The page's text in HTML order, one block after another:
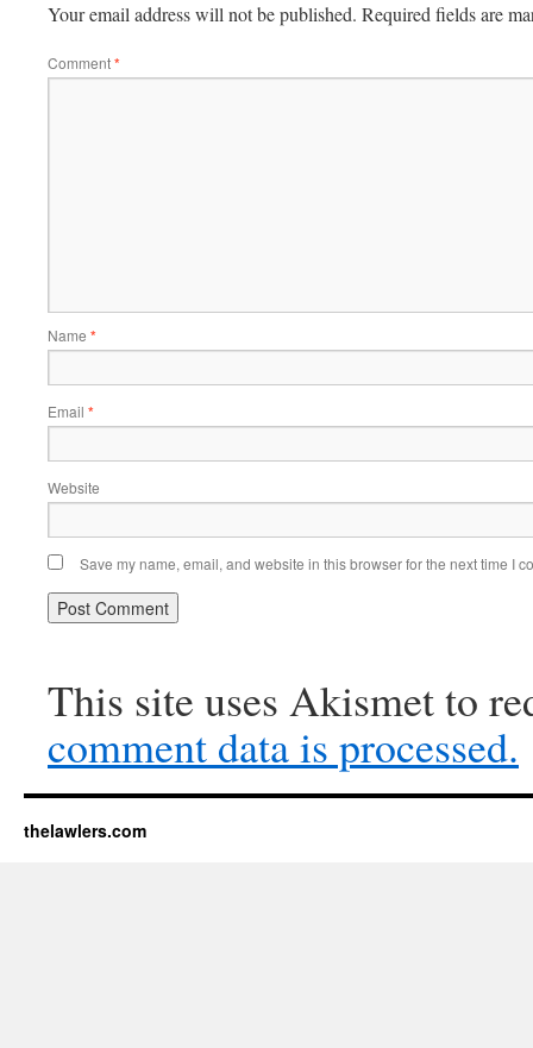
Your email address will not be published. Required fields are
Comment*
Name *
Email *
Website
Save my name, email, and website in this browser for the next time I
This site uses Akismet to
comment data is processed.
thelawlers.com